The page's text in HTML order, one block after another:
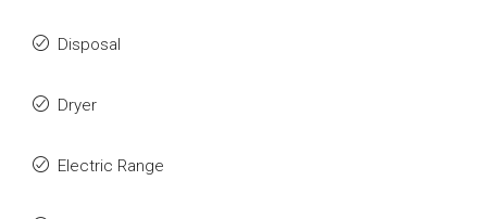
Disposal
Dryer
Electric Range